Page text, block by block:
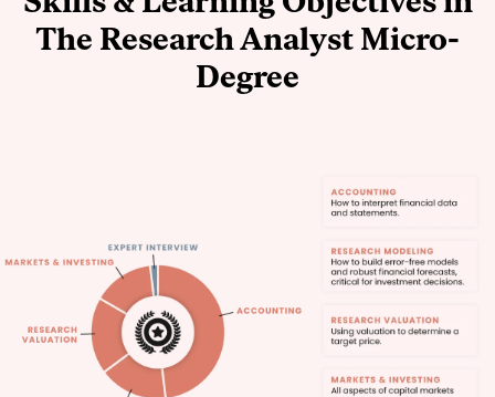
The Research Analyst Micro-
Degree